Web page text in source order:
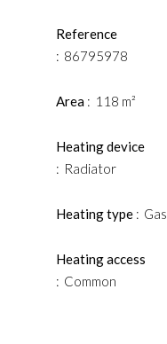
Reference
86795978
Area 118 m²
Heating device
Radiator
Heating type Gas
Heating access
Common